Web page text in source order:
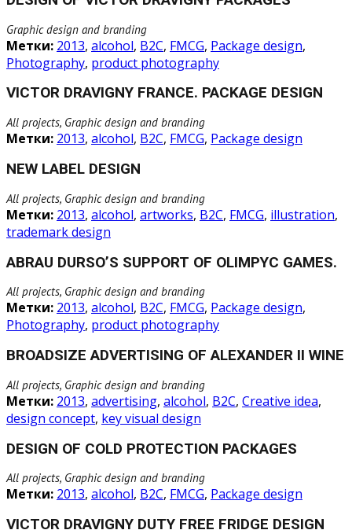
Graphic design and branding
Метки: 2013, alcohol, B2C, FMCG, Package design,
Photography, product photography
VICTOR DRAVIGNY FRANCE. PACKAGE DESIGN
All projects, Graphic design and branding
Метки: 2013, alcohol, B2C, FMCG, Package design
NEW LABEL DESIGN
All projects, Graphic design and branding
Метки: 2013, alcohol, artworks, B2C, FMCG, illustration,
trademark design
ABRAU DURSO’S SUPPORT OF OLIMPYC GAMES.
All projects, Graphic design and branding
Метки: 2013, alcohol, B2C, FMCG, Package design,
Photography, product photography
BROADSIZE ADVERTISING OF ALEXANDER II WINE
All projects, Graphic design and branding
Метки: 2013, advertising, alcohol, B2C, Creative idea,
design concept, key visual design
DESIGN OF COLD PROTECTION PACKAGES
All projects, Graphic design and branding
Метки: 2013, alcohol, B2C, FMCG, Package design
VICTOR DRAVIGNY DUTY FREE FRIDGE DESIGN